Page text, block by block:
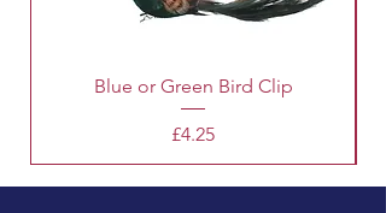
Blue or Green Bird Clip
Price
£4.25